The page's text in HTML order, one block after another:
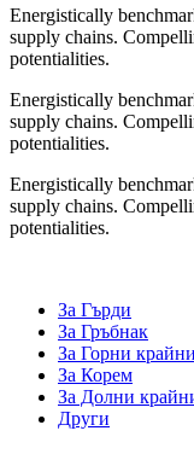
Energistically
supply chains.
potentialities.
Energistically
supply chains.
potentialities.
Energistically
supply chains.
potentialities.
За Гърди
За Гръбнак
За Горни
За Корем
За Долни
Други